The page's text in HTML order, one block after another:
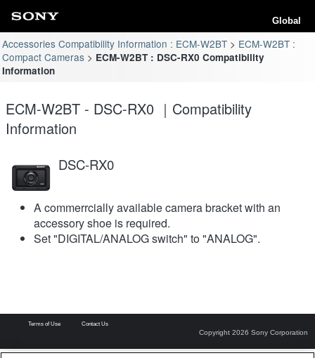
Global
Accessories Compatibility Information : ECM-W2BT
ECM-W2BT :
Compact Cameras
ECM-W2BT : DSC-RX0 Compatibility
Information
ECM-W2BT - DSC-RX0 ｜Compatibility
Information
DSC-RX0
A commerrcially available camera bracket with an
accessory shoe is required.
Set "DIGITAL/ANALOG switch" to "ANALOG".
Terms of Use Contact Us
Copyright 2026 Sony Corporation